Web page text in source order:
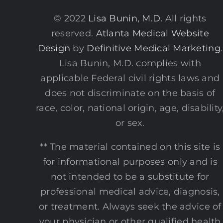
© 2022 Lisa Bunin, M.D. All rights
reserved. Atlanta Medical Website
Design by Definitive Medical Marketing.
Lisa Bunin, M.D. complies with
applicable Federal civil rights laws and
does not discriminate on the basis of
race, color, national origin, age,
or sex.
** The material contained on this site is
for informational purposes only and is
not intended to be a substitute for
professional medical advice, diagnosis,
or treatment. Always seek the advice of